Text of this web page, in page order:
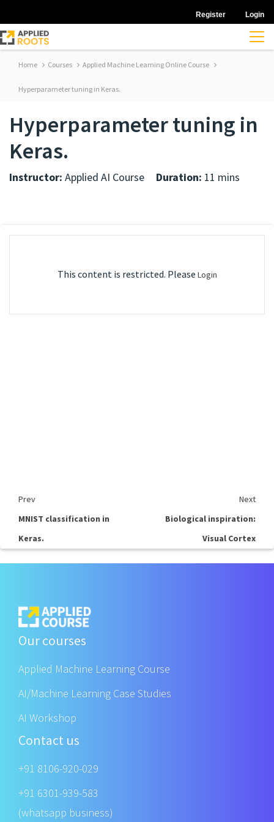
Register Login
Home Courses Applied Machine Learning Online Course
Hyperparameter tuning in Keras.
Hyperparameter tuning in
Keras.
Instructor: Applied AI Course Duration: 11 mins
This content is restricted. Please Login
Prev
Next
MNIST classification in
Keras.
Biological inspiration:
Visual Cortex
Our courses
Applied Machine Learning Course
AI/Machine Learning Case Studies
AI Workshop
Contact us
+91 8106-920-029
+91 6301-939-583
(whatsapp business)